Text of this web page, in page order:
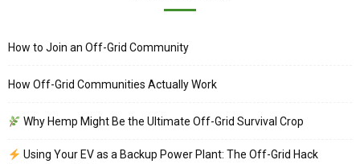
How to Join an Off-Grid Community
How Off-Grid Communities Actually Work
Why Hemp Might Be the Ultimate Off-Grid Survival Crop
Using Your EV as a Backup Power Plant: The Off-Grid Hack